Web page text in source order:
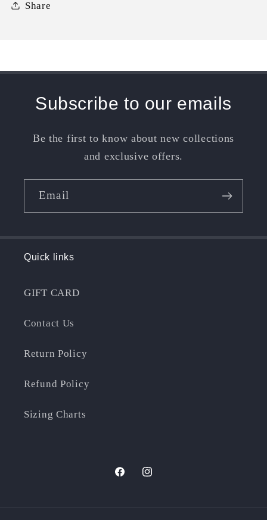
Share
Subscribe to our emails
Be the first to know about new collections
and exclusive offers.
Email
Quick links
GIFT CARD
Contact Us
Return Policy
Refund Policy
Sizing Charts
FacebookInstagram